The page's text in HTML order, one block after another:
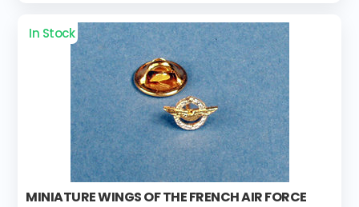
In Stock
MINIATURE WINGS OF THE FRENCH AIR FORCE